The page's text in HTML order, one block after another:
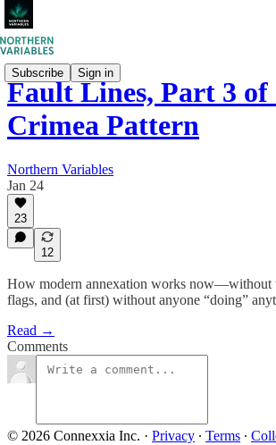
Subscribe Sign in
Fault Lines, Part 3 of
Crimea Pattern
Northern Variables
Jan 24
23
12
How modern annexation works now—without
flags, and (at first) without anyone “doing”
Read →
Comments
© 2026 Connexxia Inc. · Privacy ∙ Terms ∙